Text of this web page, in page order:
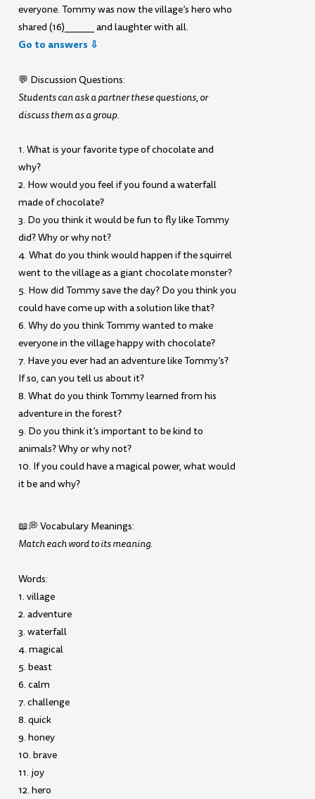
everyone. Tommy was now the village’s hero who
shared (16)______ and laughter with all.
Go to answers ⇩
💬 Discussion Questions:
Students can ask a partner these questions, or
discuss them as a group.
1. What is your favorite type of chocolate and
why?
2. How would you feel if you found a waterfall
made of chocolate?
3. Do you think it would be fun to fly like Tommy
did? Why or why not?
4. What do you think would happen if the squirrel
went to the village as a giant chocolate monster?
5. How did Tommy save the day? Do you think you
could have come up with a solution like that?
6. Why do you think Tommy wanted to make
everyone in the village happy with chocolate?
7. Have you ever had an adventure like Tommy’s?
If so, can you tell us about it?
8. What do you think Tommy learned from his
adventure in the forest?
9. Do you think it’s important to be kind to
animals? Why or why not?
10. If you could have a magical power, what would
it be and why?
📖💭 Vocabulary Meanings:
Match each word to its meaning.
Words:
1. village
2. adventure
3. waterfall
4. magical
5. beast
6. calm
7. challenge
8. quick
9. honey
10. brave
11. joy
12. hero